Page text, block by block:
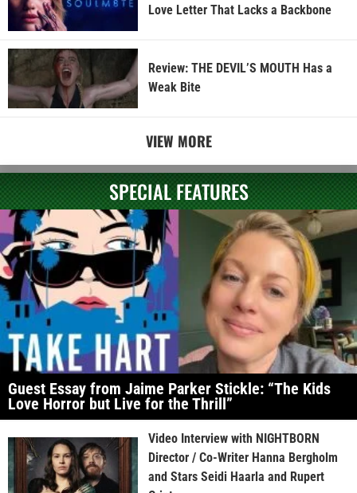
Love Letter That Lacks a Backbone
Review: THE DEVIL’S MOUTH Has a
Weak Bite
VIEW MORE
SPECIAL FEATURES
Guest Essay from Jaime Parker Stickle: “The Kids
Love Horror but Live for the Thrill”
Video Interview with NIGHTBORN
Director / Co-Writer Hanna Bergholm
and Stars Seidi Haarla and Rupert